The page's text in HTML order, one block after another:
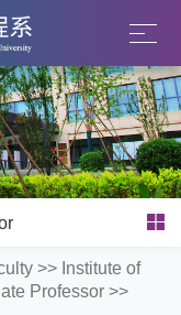
>> Institute of
Professor >>